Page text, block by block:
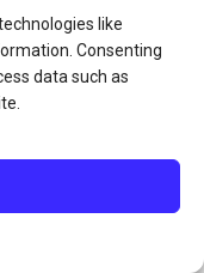
like
Consenting
data such as